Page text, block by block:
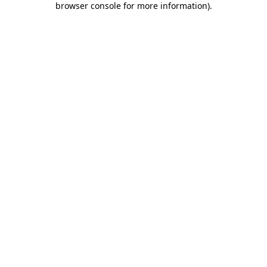
browser console for more information).